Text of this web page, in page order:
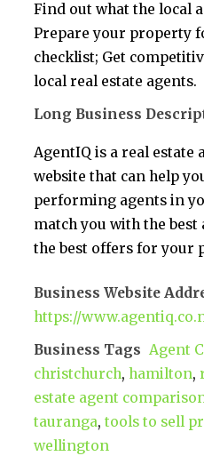
Find out what the local
Prepare your property
checklist; Get
local real estate agents.
Long Business
AgentIQ is a real estate
website that can help
performing agents in
match you with the best
the best offers for your
Business Website
https://
Business Tags Agent
christchurch, hamilton,
estate agent
tauranga,tools to sell
wellington